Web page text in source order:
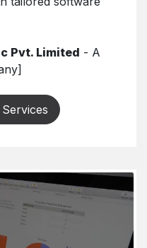
Pvt. Limited - A